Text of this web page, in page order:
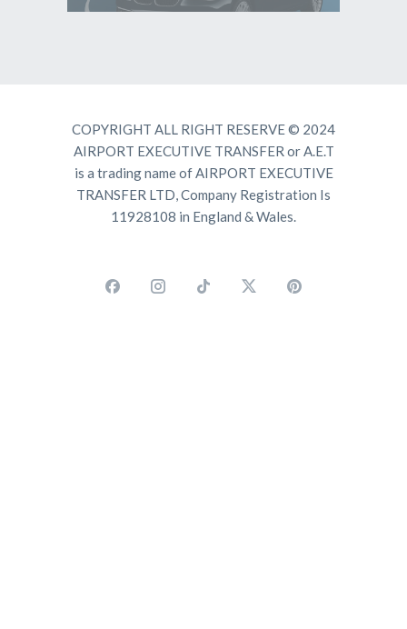
COPYRIGHT ALL RIGHT RESERVE © 2024
AIRPORT EXECUTIVE TRANSFER or A.E.T
is a trading name of AIRPORT EXECUTIVE
TRANSFER LTD, Company Registration Is
11928108 in England & Wales.